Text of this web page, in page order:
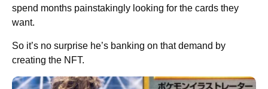
spend months painstakingly looking for the cards they
want.
So it’s no surprise he’s banking on that demand by
creating the NFT.